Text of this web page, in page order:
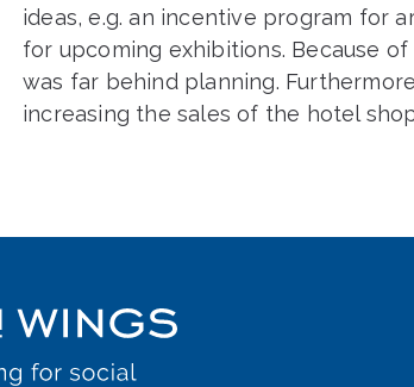
ideas, e.g. an incentive program for
for upcoming exhibitions. Because
was far behind planning.
increasing the sales of the hotel